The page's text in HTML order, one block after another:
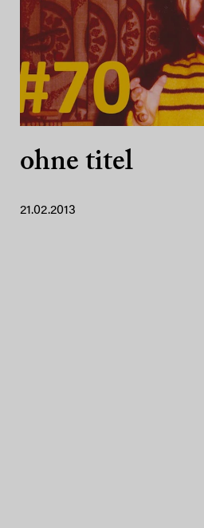
ohne titel
21.02.2013